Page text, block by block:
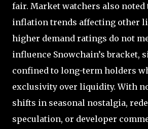
fair. Market watchers also noted
inflation trends affecting other
higher demand ratings do not
influence Snowchain’s bracket,
confined to long-term holders
exclusivity over liquidity. With
shifts in seasonal nostalgia,
speculation, or developer